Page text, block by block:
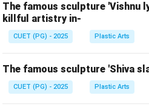
The famous sculpture 'Vishnu
killful artistry in-
CUET (PG) - 2025 Plastic Arts
The famous sculpture 'Shiva
CUET (PG) - 2025 Plastic Arts